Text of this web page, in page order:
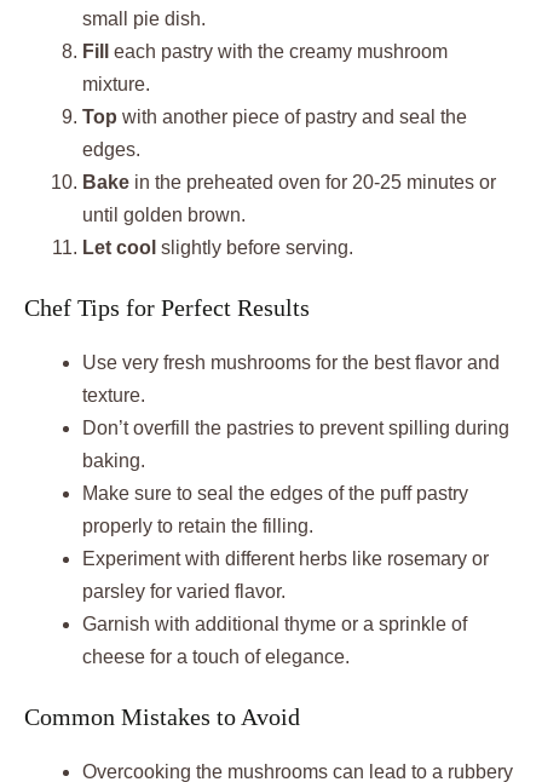
small pie dish.
Fill
each pastry with the creamy mushroom
mixture.
Top with another piece of pastry and seal the
edges.
Bake in the preheated oven for 20-25 minutes or
until golden brown.
Let cool slightly before serving.
Chef Tips for Perfect Results
Use very fresh mushrooms for the best flavor and
texture.
Don’t overfill the pastries to prevent spilling during
baking.
Make sure to seal the edges of the puff pastry
properly to retain the filling.
Experiment with different herbs like rosemary or
parsley for varied flavor.
Garnish with additional thyme or a sprinkle of
cheese for a touch of elegance.
Common Mistakes to Avoid
Overcooking the mushrooms can lead to a rubbery